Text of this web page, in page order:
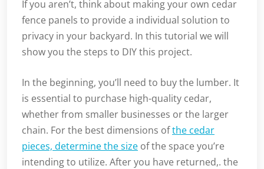
If you aren’t, think about making your own cedar
fence panels to provide a individual solution to
privacy in your backyard. In this tutorial we will
show you the steps to DIY this project.
In the beginning, you’ll need to buy the lumber. It
is essential to purchase high-quality cedar,
whether from smaller businesses or the larger
chain. For the best dimensions ofthe cedar
pieces, determine the size of the space you’re
intending to utilize. After you have returned,. the